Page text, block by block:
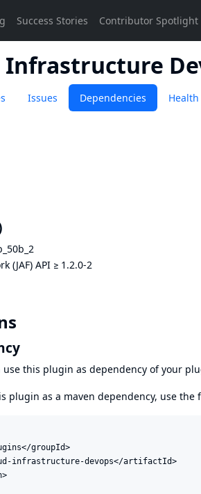
Infrastructure
Issues Dependencies Health
(JAF) API ≥ 1.2.0-2
this plugin as dependency of your
plugin as a maven dependency, use the
groupId>
infrastructure-devops</artifactId>